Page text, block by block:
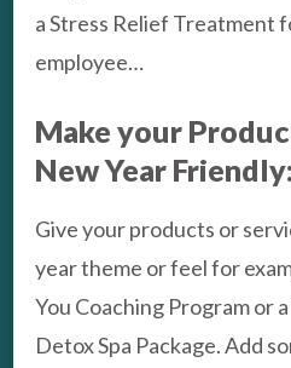
a Stress Relief Treatment
employee…
Make your
New Year Friendly:
Give your products or
year theme or feel for
You Coaching Program or
Detox Spa Package. Add